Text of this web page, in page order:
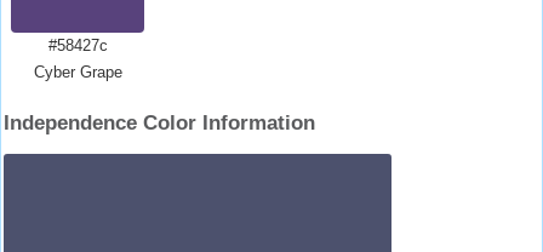
#58427c
Cyber Grape
Independence Color Information